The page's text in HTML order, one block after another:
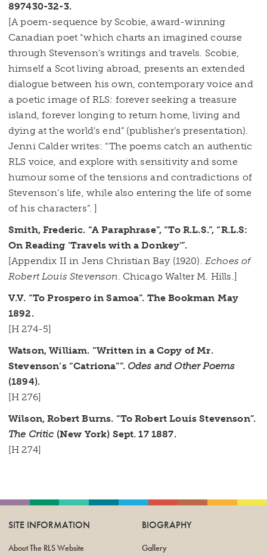
897430-32-3.
[A poem-sequence by Scobie, award-winning
Canadian poet “which charts an imagined course
through Stevenson’s writings and travels. Scobie,
himself a Scot living abroad, presents an extended
dialogue between his own, contemporary voice and
a poetic image of RLS: forever seeking a treasure
island, forever longing to return home, living and
dying at the world’s end” (publisher’s presentation).
Jenni Calder writes: “The poems catch an authentic
RLS voice, and explore with sensitivity and some
humour some of the tensions and contradictions of
Stevenson’s life, while also entering the life of some
of his characters”. ]
Smith, Frederic. “A Paraphrase”, “To R.L.S.”, “R.L.S:
On Reading ‘Travels with a Donkey'”.
[Appendix II in Jens Christian Bay (1920). Echoes of
Robert Louis Stevenson. Chicago Walter M. Hills.]
V.V. “To Prospero in Samoa”. The Bookman May
1892.
[H 274-5]
Watson, William. “Written in a Copy of Mr.
Stevenson’s “Catriona””. Odes and Other Poems
(1894).
[H 276]
Wilson, Robert Burns. “To Robert Louis Stevenson”.
The Critic (New York) Sept. 17 1887.
[H 274]
SITE INFORMATION
About The RLS Website
BIOGRAPHY
Gallery